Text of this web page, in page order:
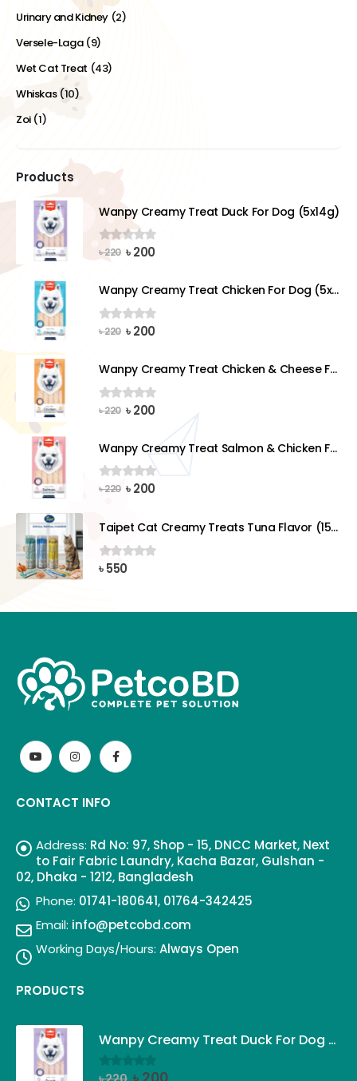
Urinary and Kidney (2)
Versele-Laga (9)
Wet Cat Treat (43)
Whiskas (10)
Zoi (1)
Products
Wanpy Creamy Treat Duck For Dog (5x14g)
0out of 5
৳220 Original
was:
৳ 220.
৳200Current
৳ 200.
Wanpy Creamy Treat Chicken For Dog (5x14g)
0out of 5
৳220 Original
৳ 220.
৳200Current
৳ 200.
Wanpy Creamy Treat Chicken & Cheese For Dog (5x14g)
0out of 5
৳220 Original
৳ 220.
৳200Current
৳ 200.
Wanpy Creamy Treat Salmon & Chicken For Dog (5x14g)
0out of 5
৳220 Original
৳ 220.
৳200Current
৳ 200.
Taipet Cat Creamy Treats Tuna Flavor (15gx25)pcs
0 out of 5
৳550
CONTACT INFO
Address: Rd No: 97, Shop - 15, DNCC Market, Next
to Fair Fabric Laundry, Kacha Bazar, Gulshan -
02, Dhaka - 1212, Bangladesh
Phone: 01741-180641, 01764-342425
Email: info@petcobd.com
Working Days/Hours: Always Open
PRODUCTS
Wanpy Creamy Treat Duck For Dog (5x14g)
0out of 5
OriginalCurrent